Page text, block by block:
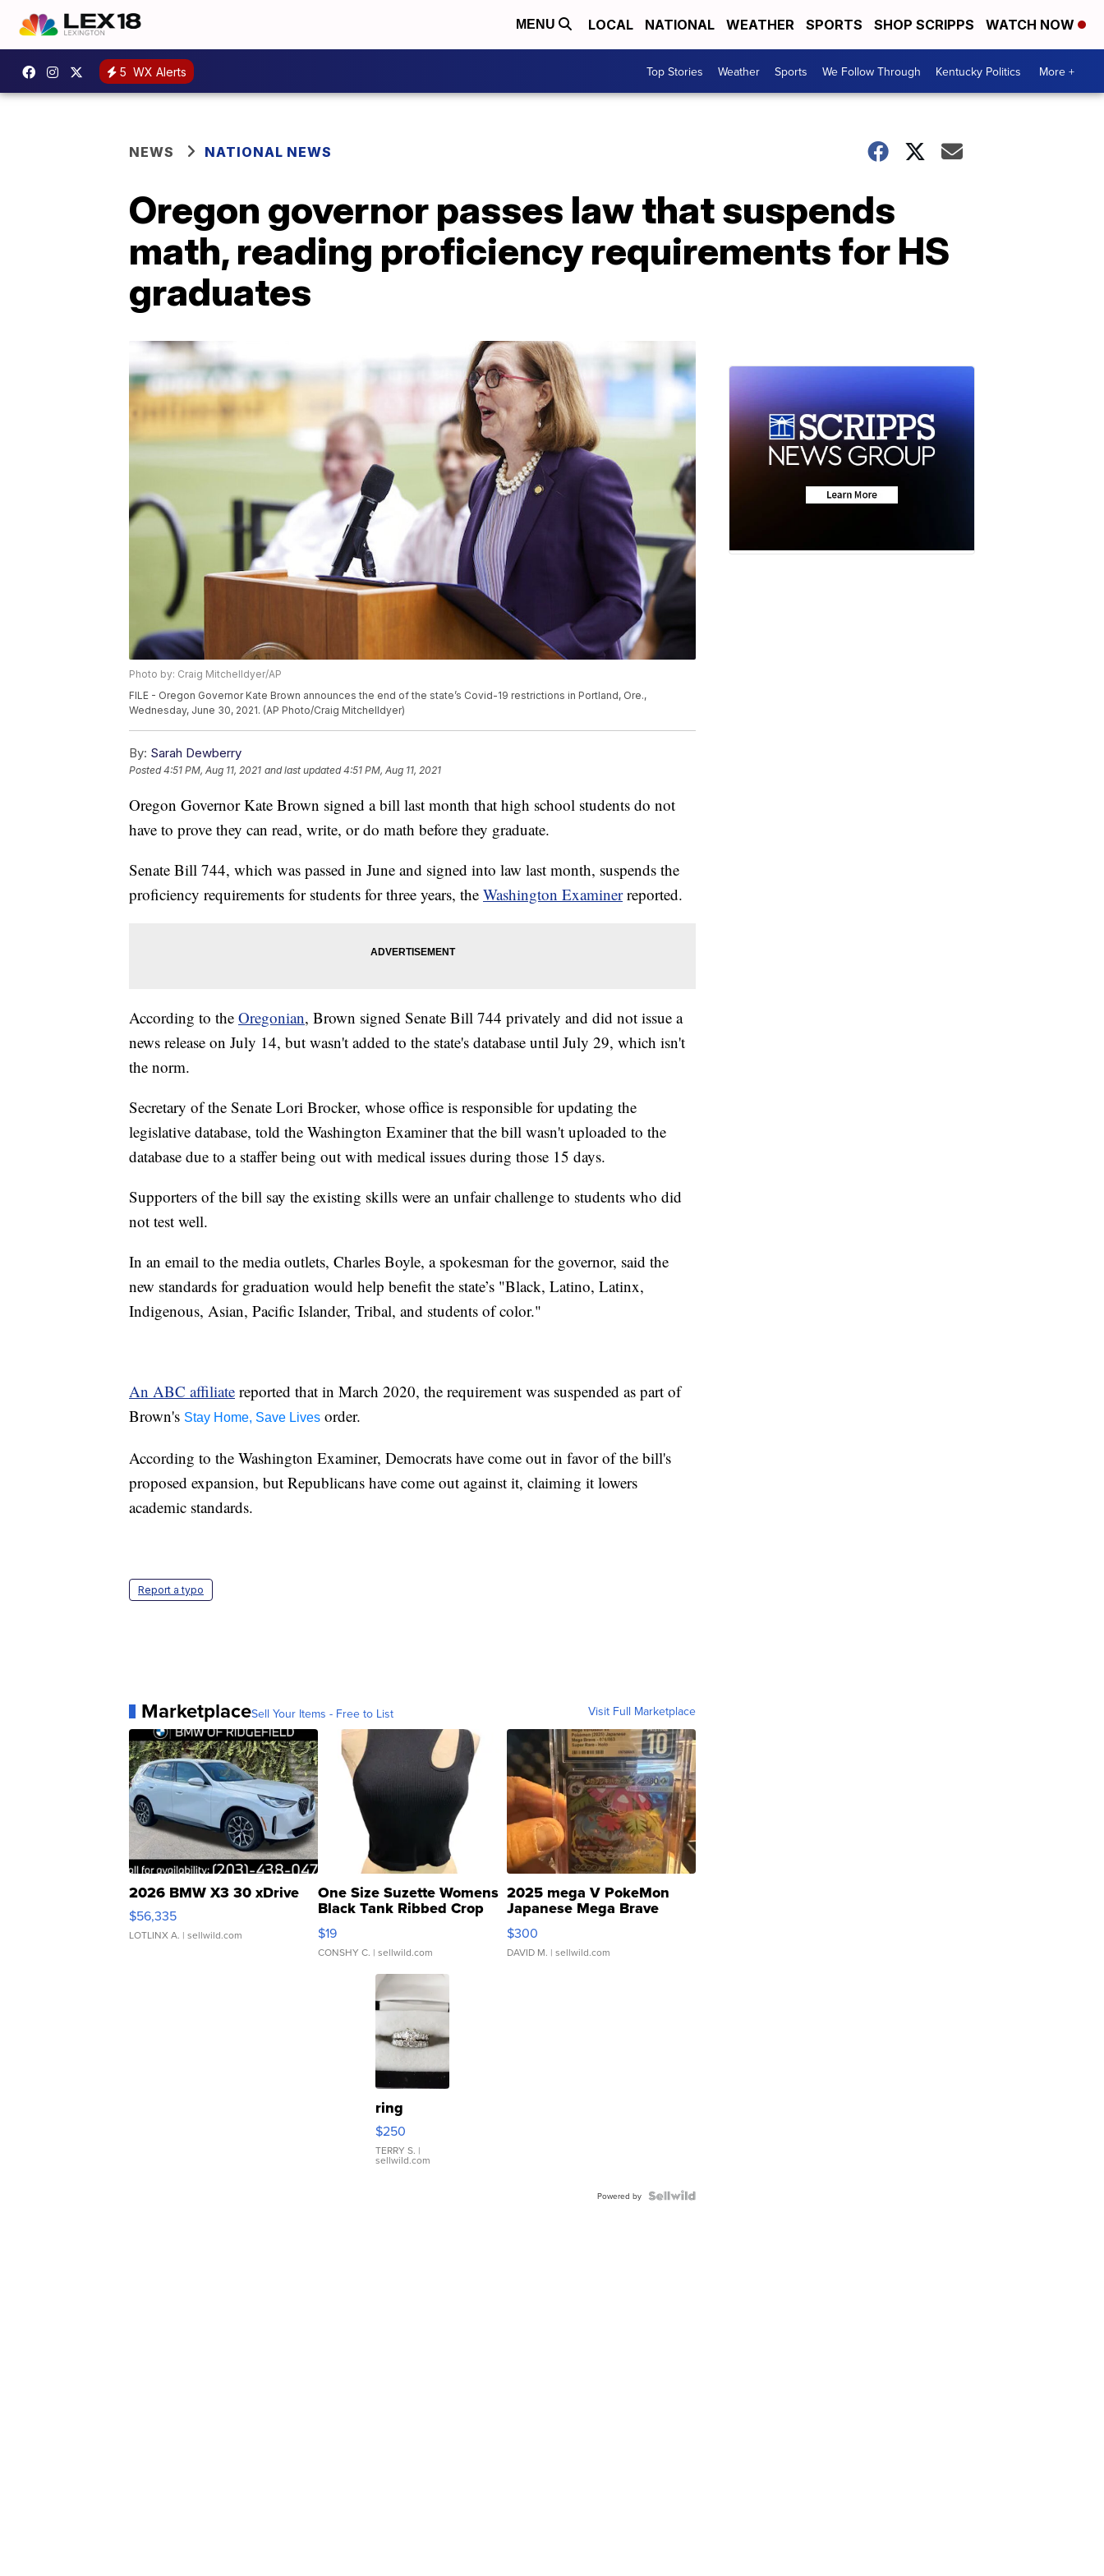
MENU LOCAL NATIONAL WEATHER SPORTS SHOP SCRIPPS WATCH NOW
5 WX Alerts Top Stories Weather Sports We Follow Through Kentucky Politics More +
NEWS NATIONAL NEWS
Oregon governor passes law that suspends
math, reading proficiency requirements for HS
graduates
Photo by: Craig Mitchelldyer/AP
FILE - Oregon Governor Kate Brown announces the end of the state’s Covid-19 restrictions in Portland, Ore.,
Wednesday, June 30, 2021. (AP Photo/Craig Mitchelldyer)
By: Sarah Dewberry
Posted4:51 PM, Aug 11, 2021 and last updated 4:51 PM, Aug 11, 2021
Oregon Governor Kate Brown signed a bill last month that high school students do not
have to prove they can read, write, or do math before they graduate.
Senate Bill 744, which was passed in June and signed into law last month, suspends the
proficiency requirements for students for three years, the Washington Examinerreported.
According to the Oregonian, Brown signed Senate Bill 744 privately and did not issue a
news release on July 14, but wasn't added to the state's database until July 29, which isn't
the norm.
Secretary of the Senate Lori Brocker, whose office is responsible for updating the
legislative database, told the Washington Examiner that the bill wasn't uploaded to the
database due to a staffer being out with medical issues during those 15 days.
Supporters of the bill say the existing skills were an unfair challenge to students who did
not test well.
In an email to the media outlets, Charles Boyle, a spokesman for the governor, said the
new standards for graduation would help benefit the state’s "Black, Latino, Latinx,
Indigenous, Asian, Pacific Islander, Tribal, and students of color."
An ABC affiliate reported that in March 2020, the requirement was suspended as part of
Brown's Stay Home, Save Lives order.
According to the Washington Examiner, Democrats have come out in favor of the bill's
proposed expansion, but Republicans have come out against it, claiming it lowers
academic standards.
Report a typo
MarketplaceSell Your Items - Free to List Visit Full Marketplace
2026 BMW X3 30 xDrive
$56,335
LOTLINX A. | sellwild.com
One Size Suzette Womens
Black Tank Ribbed Crop
Asymmetrical ...
$19
CONSHY C. | sellwild.com
2025 mega V PokeMon
Japanese Mega Brave
076/063 Super Rare H...
$300
DAVID M. | sellwild.com
ring
$250
TERRY S. |
sellwild.com
Powered by